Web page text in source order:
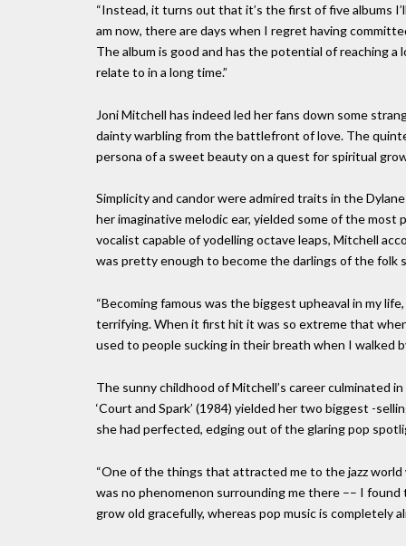
“Instead, it turns out that it’s the first of five albums
am now, there are days when I regret having
The album is good and has the potential of reaching a
relate to in a long time.”
Joni Mitchell has indeed led her fans down some
dainty warbling from the battlefront of love. The
persona of a sweet beauty on a quest for spiritual
Simplicity and candor were admired traits in the
her imaginative melodic ear, yielded some of the
vocalist capable of yodelling octave leaps, Mitchell
was pretty enough to become the darlings of the folk
“Becoming famous was the biggest upheaval in my
terrifying. When it first hit it was so extreme that
used to people sucking in their breath when I walked
The sunny childhood of Mitchell’s career culminated
‘Court and Spark’ (1984) yielded her two biggest -
she had perfected, edging out of the glaring pop
“One of the things that attracted me to the jazz
was no phenomenon surrounding me there –– I
grow old gracefully, whereas pop music is completely